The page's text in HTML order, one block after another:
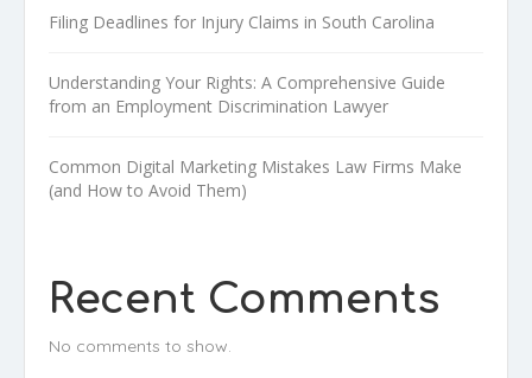
Filing Deadlines for Injury Claims in South Carolina
Understanding Your Rights: A Comprehensive Guide
from an Employment Discrimination Lawyer
Common Digital Marketing Mistakes Law Firms Make
(and How to Avoid Them)
Recent Comments
No comments to show.